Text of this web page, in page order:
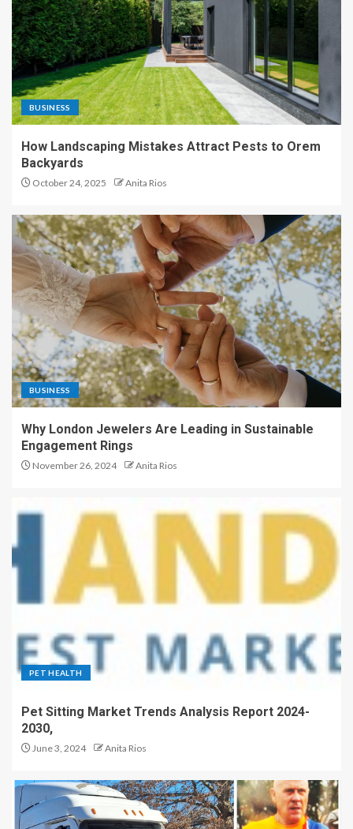
BUSINESS
How Landscaping Mistakes Attract Pests to Orem
Backyards
October 24, 2025 Anita Rios
BUSINESS
Why London Jewelers Are Leading in Sustainable
Engagement Rings
November 26, 2024 Anita Rios
PET HEALTH
Pet Sitting Market Trends Analysis Report 2024-
2030,
June 3, 2024 Anita Rios